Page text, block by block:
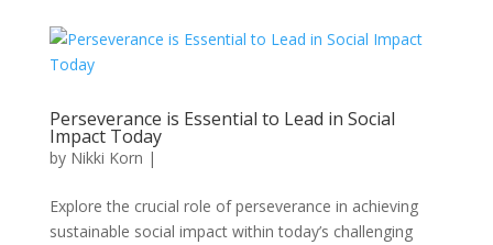
Perseverance is Essential to Lead in Social
Impact Today
by Nikki Korn |
Explore the crucial role of perseverance in achieving
sustainable social impact within today’s challenging